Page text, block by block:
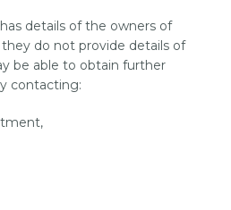
details of the owners of
do not provide details of
be able to obtain further
contacting: